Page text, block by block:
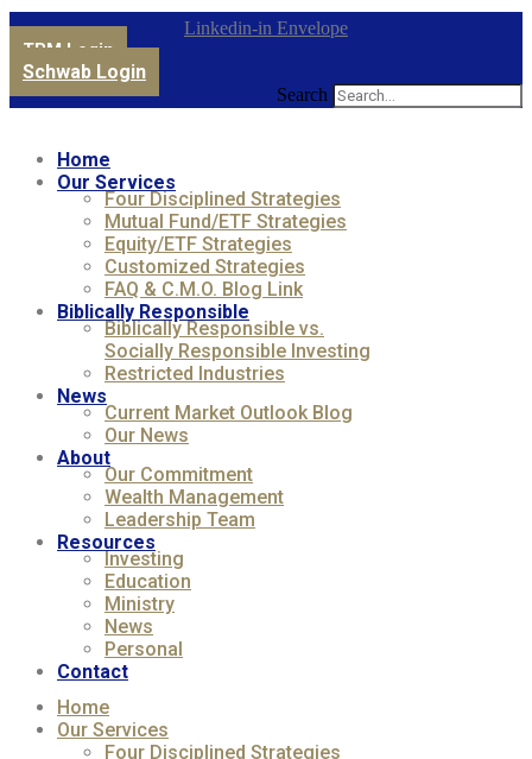
Linkedin-in Envelope
TPM Login
Schwab Login
Search
Home
Our Services
Four Disciplined Strategies
Mutual Fund/ETF Strategies
Equity/ETF Strategies
Customized Strategies
FAQ & C.M.O. Blog Link
Biblically Responsible
Biblically Responsible vs.
Socially Responsible Investing
Restricted Industries
News
Current Market Outlook Blog
Our News
About
Our Commitment
Wealth Management
Leadership Team
Resources
Investing
Education
Ministry
News
Personal
Contact
Home
Our Services
Four Disciplined Strategies